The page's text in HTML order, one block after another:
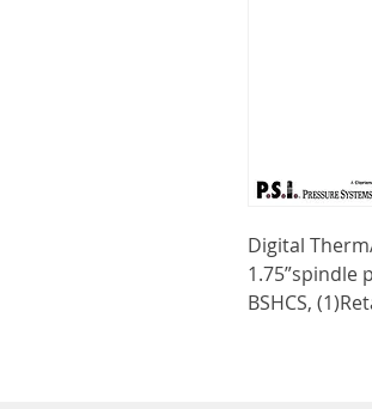
Digital
1.75”spindle
BSHCS,